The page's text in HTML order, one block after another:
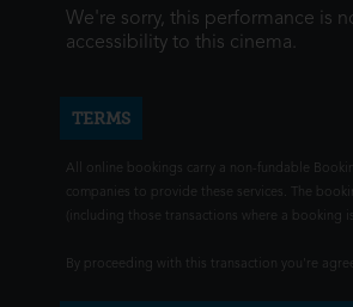
We're sorry, this performance is
accessibility to this cinema.
TERMS
All online bookings carry a non-fundable
companies to provide these services. The
(including those transactions where a
By proceeding with this transaction you're